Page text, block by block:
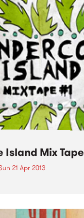
Mix Tape
21 Apr 2013